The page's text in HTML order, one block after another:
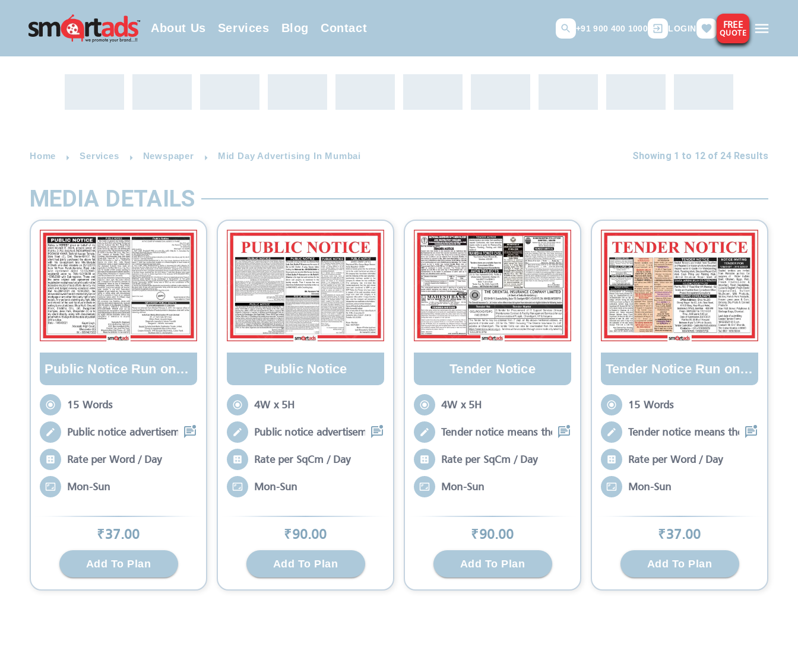
About Us Services Blog Contact +91 900 400 1000 LOGIN FREE
QUOTE
Home Services Newspaper Mid Day Advertising In Mumbai Showing 1 to 12of 24Results
MEDIA DETAILS
Public Notice Run on Lines
15 Words
Public notice advertisement is meant to
Rate per Word / Day
Mon-Sun
₹37.00
Add To Plan
Public Notice
4W x 5H
Public notice advertisement is meant to
Rate per SqCm / Day
Mon-Sun
₹90.00
Add To Plan
Tender Notice
4W x 5H
Tender notice means the process by which
Rate per SqCm / Day
Mon-Sun
₹90.00
Add To Plan
Tender Notice Run on Lines
15 Words
Tender notice means the process
Rate per Word / Day
Mon-Sun
₹37.00
Add To Plan